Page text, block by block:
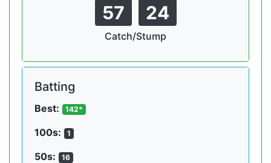
57 24
Catch/Stump
Batting
Best: 142*
100s: 1
50s: 16